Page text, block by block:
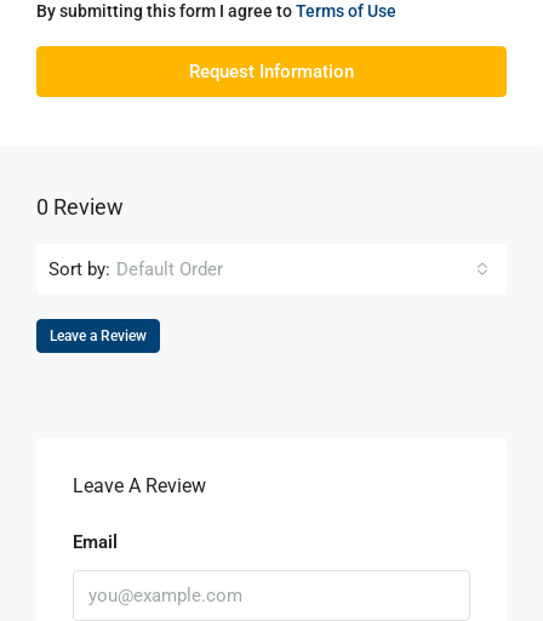
By submitting this form I agree toTerms of Use
Request Information
0 Review
Sort by: Default Order
Leave a Review
Leave A Review
Email